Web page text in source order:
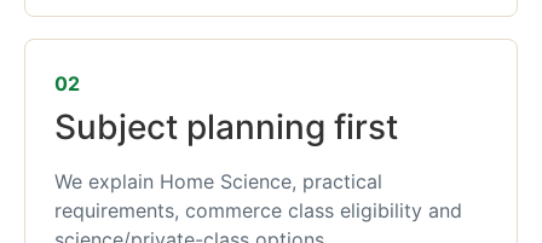
02
Subject planning first
We explain Home Science, practical
requirements, commerce class eligibility and